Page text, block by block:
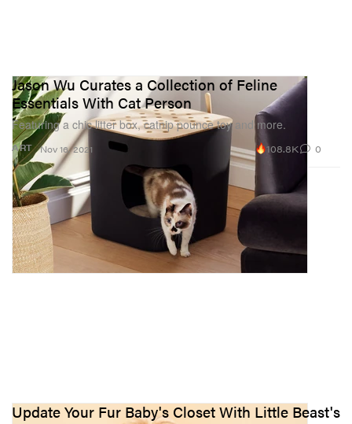
ART
Jason Wu Curates a Collection of Feline
Essentials With Cat Person
Featuring a chic litter box, catnip pounce toy and more.
Nov 16, 2021 108.8K 0
Update Your Fur Baby's Closet With Little Beast's